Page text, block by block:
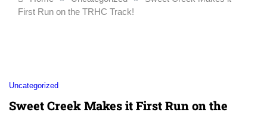
First Run on the TRHC Track!
Uncategorized
Sweet Creek Makes it First Run on the